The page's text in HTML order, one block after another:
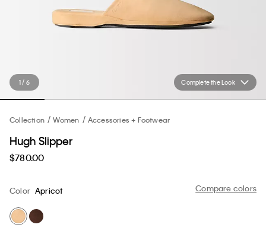
Complete the Look
1 / 6
Collection Women Accessories + Footwear
Hugh Slipper
$780.00
Compare colors
Color Apricot